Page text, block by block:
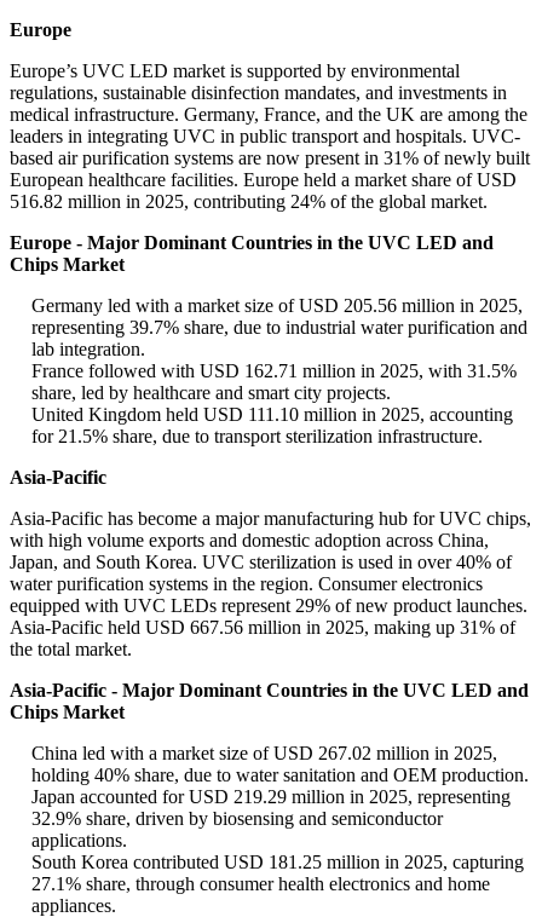
Europe
Europe’s UVC LED market is supported by environmental
regulations, sustainable disinfection mandates, and investments in
medical infrastructure. Germany, France, and the UK are among the
leaders in integrating UVC in public transport and hospitals. UVC-
based air purification systems are now present in 31% of newly built
European healthcare facilities. Europe held a market share of USD
516.82 million in 2025, contributing 24% of the global market.
Europe - Major Dominant Countries in the UVC LED and
Chips Market
Germany led with a market size of USD 205.56 million in 2025,
representing 39.7% share, due to industrial water purification and
lab integration.
France followed with USD 162.71 million in 2025, with 31.5%
share, led by healthcare and smart city projects.
United Kingdom held USD 111.10 million in 2025, accounting
for 21.5% share, due to transport sterilization infrastructure.
Asia-Pacific
Asia-Pacific has become a major manufacturing hub for UVC chips,
with high volume exports and domestic adoption across China,
Japan, and South Korea. UVC sterilization is used in over 40% of
water purification systems in the region. Consumer electronics
equipped with UVC LEDs represent 29% of new product launches.
Asia-Pacific held USD 667.56 million in 2025, making up 31% of
the total market.
Asia-Pacific - Major Dominant Countries in the UVC LED and
Chips Market
China led with a market size of USD 267.02 million in 2025,
holding 40% share, due to water sanitation and OEM production.
Japan accounted for USD 219.29 million in 2025, representing
32.9% share, driven by biosensing and semiconductor
applications.
South Korea contributed USD 181.25 million in 2025, capturing
27.1% share, through consumer health electronics and home
appliances.